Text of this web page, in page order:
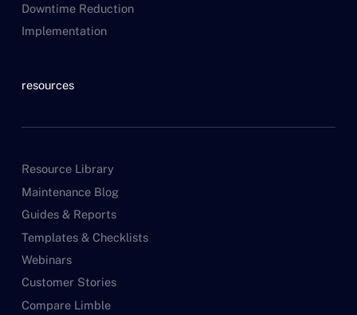
Downtime Reduction
Implementation
resources
Resource Library
Maintenance Blog
Guides & Reports
Templates & Checklists
Webinars
Customer Stories
Compare Limble